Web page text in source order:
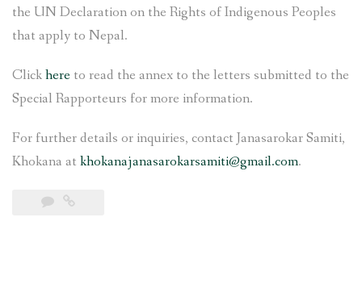
the UN Declaration on the Rights of Indigenous Peoples
that apply to Nepal.
Clickhere to read the annex to the letters submitted to the
Special Rapporteurs for more information.
For further details or inquiries, contact Janasarokar Samiti,
Khokana at khokanajanasarokarsamiti@gmail.com.